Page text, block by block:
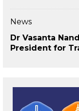
News
Dr Vasanta
President for